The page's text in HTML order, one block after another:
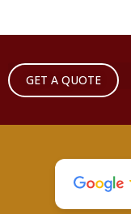
GET A QUOTE